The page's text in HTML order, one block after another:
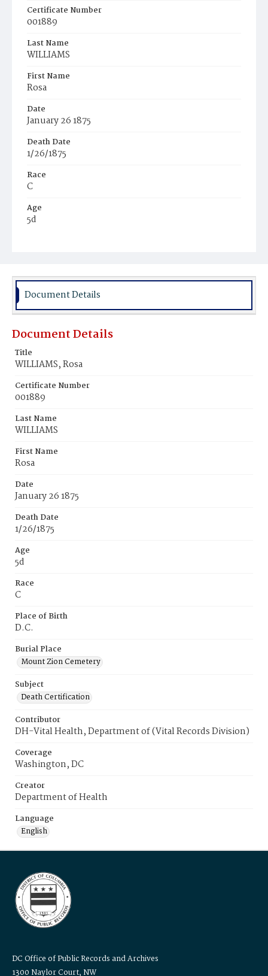
Certificate Number
001889
Last Name
WILLIAMS
First Name
Rosa
Date
January 26 1875
Death Date
1/26/1875
Race
C
Age
5d
Burial Place
Document Details
Document Details
Title
WILLIAMS, Rosa
Certificate Number
001889
Last Name
WILLIAMS
First Name
Rosa
Date
January 26 1875
Death Date
1/26/1875
Age
5d
Race
C
Place of Birth
D.C.
Burial Place
Mount Zion Cemetery
Subject
Death Certification
Contributor
DH-Vital Health, Department of (Vital Records Division)
Coverage
Washington, DC
Creator
Department of Health
Language
English
DC Office of Public Records and Archives
1300 Naylor Court, NW